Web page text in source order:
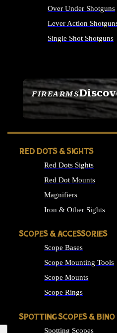
FIREARMS
SEE ALL FIREARMS
Over Under Shotguns
Lever Action
Single Shot Shotguns
RED DOTS & SIGHTS
Red Dots Sights
Red Dot Mounts
Magnifiers
Iron & Other Sights
SCOPES & ACCESSORIES
Scope Bases
Scope Mounting Tools
Scope Mounts
Scope Rings
SPOTTING SCOPES & BINO
Spotting Scopes